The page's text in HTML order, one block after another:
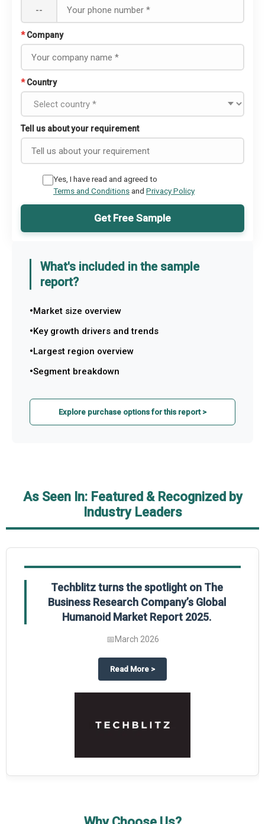
--
* Company
* Country
Tell us about your requirement
Yes, I have read and agreed to
Terms and Conditionsand Privacy Policy
Get Free Sample
What's included in the sample
report?
Market size overview
Key growth drivers and trends
Largest region overview
Segment breakdown
Explore purchase options for this report >
As Seen In: Featured & Recognized by
Industry Leaders
The Business Research Company’s Credit Card Global Market Report
Techblitz turns the spotlight on The
Business Research Company’s Global
Humanoid Market Report 2025.
📅March 2026
Read More about
>